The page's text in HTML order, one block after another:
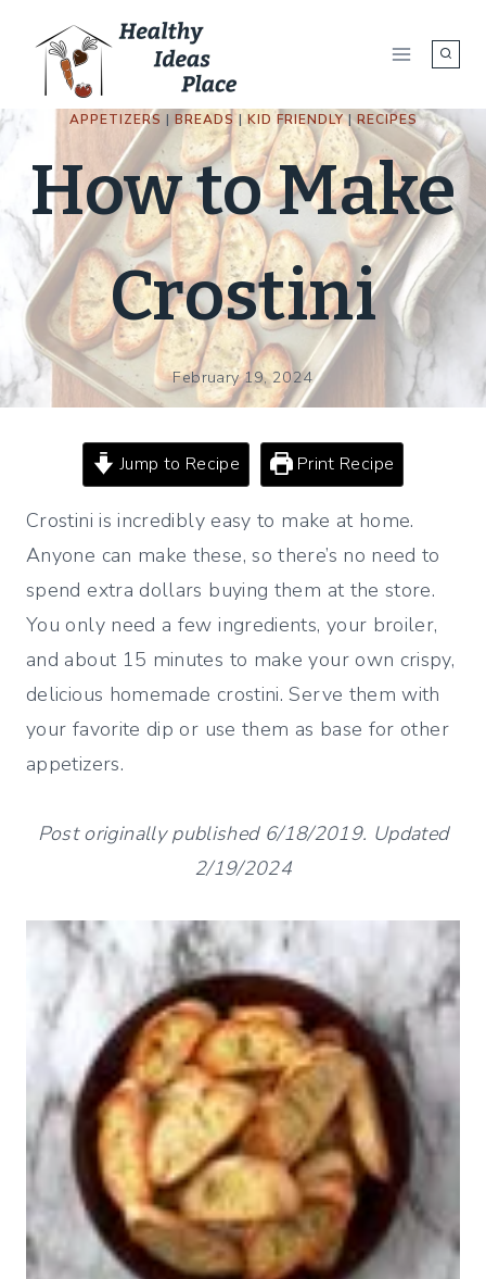
content
APPETIZERS | BREADS | KID FRIENDLY|RECIPES
How to Make
Crostini
February 19, 2024
Jump to Recipe Print Recipe
Crostini is incredibly easy to make at home.
Anyone can make these, so there’s no need to
spend extra dollars buying them at the store.
You only need a few ingredients, your broiler,
and about 15 minutes to make your own crispy,
delicious homemade crostini. Serve them with
your favorite dip or use them as base for other
appetizers.
Post originally published 6/18/2019. Updated
2/19/2024